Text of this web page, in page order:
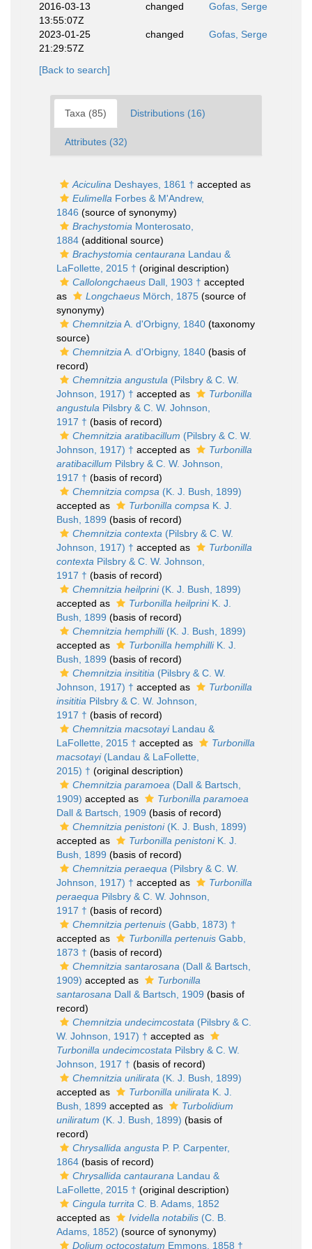
2016-03-13
13:55:07Z
changed Gofas, Serge
2023-01-25
21:29:57Z
changed Gofas, Serge
[Back to search]
Taxa (85) Distributions (16)
Attributes (32)
Aciculina Deshayes, 1861 † accepted as
Eulimella Forbes & M'Andrew,
1846 (source of synonymy)
Brachystomia Monterosato,
1884 (additional source)
Brachystomia centaurana Landau &
LaFollette, 2015 † (original description)
Callolongchaeus Dall, 1903 † accepted
as
Longchaeus Mörch, 1875 (source of
synonymy)
ChemnitziaA. d'Orbigny, 1840 (taxonomy
source)
ChemnitziaA. d'Orbigny, 1840 (basis of
record)
Chemnitzia angustula (Pilsbry & C. W.
Johnson, 1917) † accepted as
Turbonilla
angustula Pilsbry & C. W. Johnson,
1917 † (basis of record)
Chemnitzia aratibacillum (Pilsbry & C. W.
Johnson, 1917) † accepted as
Turbonilla
aratibacillum Pilsbry & C. W. Johnson,
1917 † (basis of record)
Chemnitzia compsa (K. J. Bush, 1899)
accepted as
Turbonilla compsa K. J.
Bush, 1899 (basis of record)
Chemnitzia contexta (Pilsbry & C. W.
Johnson, 1917) † accepted as
Turbonilla
contexta Pilsbry & C. W. Johnson,
1917 † (basis of record)
Chemnitzia heilprini(K. J. Bush, 1899)
accepted as
Turbonilla heilpriniK. J.
Bush, 1899 (basis of record)
Chemnitzia hemphilli(K. J. Bush, 1899)
accepted as
Turbonilla hemphilliK. J.
Bush, 1899 (basis of record)
Chemnitzia insititia (Pilsbry & C. W.
Johnson, 1917) † accepted as
Turbonilla
insititia Pilsbry & C. W. Johnson,
1917 † (basis of record)
Chemnitzia macsotayiLandau &
LaFollette, 2015 † accepted as
Turbonilla
macsotayi(Landau & LaFollette,
2015) † (original description)
Chemnitzia paramoea (Dall & Bartsch,
1909) accepted as
Turbonilla paramoea
Dall & Bartsch, 1909 (basis of record)
Chemnitzia penistoni(K. J. Bush, 1899)
accepted as
Turbonilla penistoniK. J.
Bush, 1899 (basis of record)
Chemnitzia peraequa (Pilsbry & C. W.
Johnson, 1917) † accepted as
Turbonilla
peraequa Pilsbry & C. W. Johnson,
1917 † (basis of record)
Chemnitzia pertenuis (Gabb, 1873) †
accepted as
Turbonilla pertenuis Gabb,
1873 † (basis of record)
Chemnitzia santarosana (Dall & Bartsch,
1909) accepted as
Turbonilla
santarosana Dall & Bartsch, 1909 (basis of
record)
Chemnitzia undecimcostata (Pilsbry & C.
W. Johnson, 1917) † accepted as
Turbonilla undecimcostata Pilsbry & C. W.
Johnson, 1917 † (basis of record)
Chemnitzia unilirata (K. J. Bush, 1899)
accepted as
Turbonilla unilirata K. J.
Bush, 1899 accepted as
Turbolidium
uniliratum (K. J. Bush, 1899) (basis of
record)
Chrysallida angusta P. P. Carpenter,
1864 (basis of record)
Chrysallida cantaurana Landau &
LaFollette, 2015 † (original description)
Cingula turrita C. B. Adams, 1852
accepted as
Ividella notabilis (C. B.
Adams, 1852) (source of synonymy)
Dolium octocostatum Emmons, 1858 †